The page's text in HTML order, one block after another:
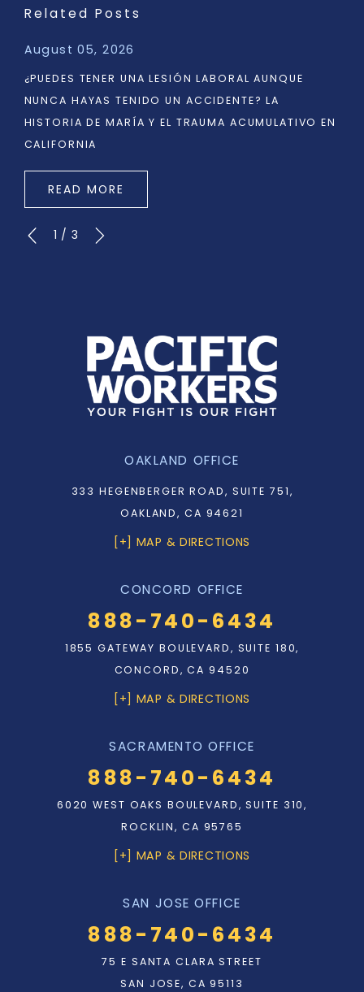
Related Posts
August 05, 2026
¿PUEDES TENER UNA LESIÓN LABORAL AUNQUE
NUNCA HAYAS TENIDO UN ACCIDENTE? LA
HISTORIA DE MARÍA Y EL TRAUMA ACUMULATIVO EN
CALIFORNIA
READ MORE
1 / 3
OAKLAND OFFICE
333 HEGENBERGER ROAD, SUITE 751,
OAKLAND, CA 94621
[+] MAP & DIRECTIONS
CONCORD OFFICE
888-740-6434
1855 GATEWAY BOULEVARD, SUITE 180,
CONCORD, CA 94520
[+] MAP & DIRECTIONS
SACRAMENTO OFFICE
888-740-6434
6020 WEST OAKS BOULEVARD, SUITE 310,
ROCKLIN, CA 95765
[+] MAP & DIRECTIONS
SAN JOSE OFFICE
888-740-6434
75 E SANTA CLARA STREET
SAN JOSE, CA 95113